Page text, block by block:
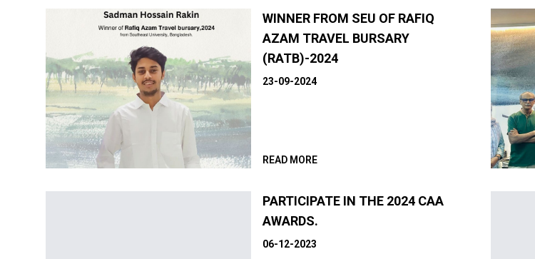
WINNER FROM SEU OF RAFIQ
AZAM TRAVEL BURSARY
(RATB)-2024
23-09-2024
READ MORE
PARTICIPATE IN THE 2024 CAA
AWARDS.
06-12-2023